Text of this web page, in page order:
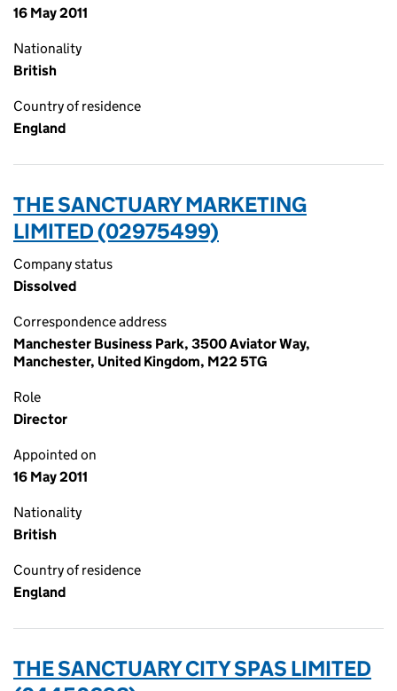
16 May 2011
Nationality
British
Country of residence
England
THE SANCTUARY MARKETING
LIMITED (02975499)
Company status
Dissolved
Correspondence address
Manchester Business Park, 3500 Aviator Way,
Manchester, United Kingdom, M22 5TG
Role
Director
Appointed on
16 May 2011
Nationality
British
Country of residence
England
THE SANCTUARY CITY SPAS LIMITED